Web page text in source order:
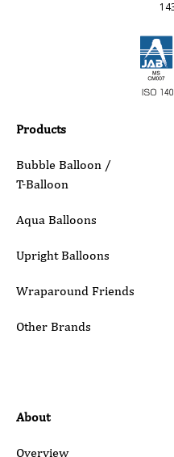
Phone
Inquiry Details
Products
Bubble Balloon /
T-Balloon
Aqua Balloons
Upright Balloons
Wraparound Friends
Other Brands
About
Overview